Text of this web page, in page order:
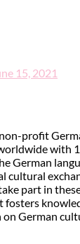
15, 2021
profit
with
German
cultural
part in
fosters
German